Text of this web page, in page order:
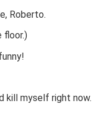
Roberto.
floor.)
kill myself right now.